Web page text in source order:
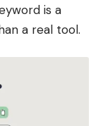
is a
a real tool.